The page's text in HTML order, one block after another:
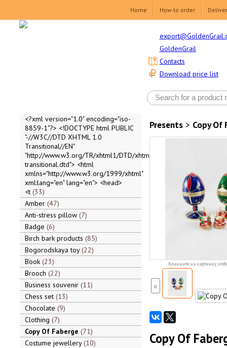
Home How to order
GoldenGrail
Download price list
Contacts
<?xml version="1.0" encoding="iso-
8859-1"?> <!DOCTYPE html PUBLIC
"-//W3C//DTD XHTML 1.0
Transitional//EN"
"http://www.w3.org/TR/xhtml1/DTD/xhtml1-
transitional.dtd"> <html
xmlns="http://www.w3.org/1999/xhtml"
xml:lang="en" lang="en"> <head>
<t 33
Amber 47
Anti-stress pillow 7
Badge 6
Birch bark products 85
Bogorodskaya toy 22
Book 23
Brooch 22
Business souvenir 11
Chess set 13
Chocolate 9
Clothing 7
Copy Of Faberge 71
Costume jewellery 10
Presents> Copy Of
Кликните на картинку,
«
Copy Of